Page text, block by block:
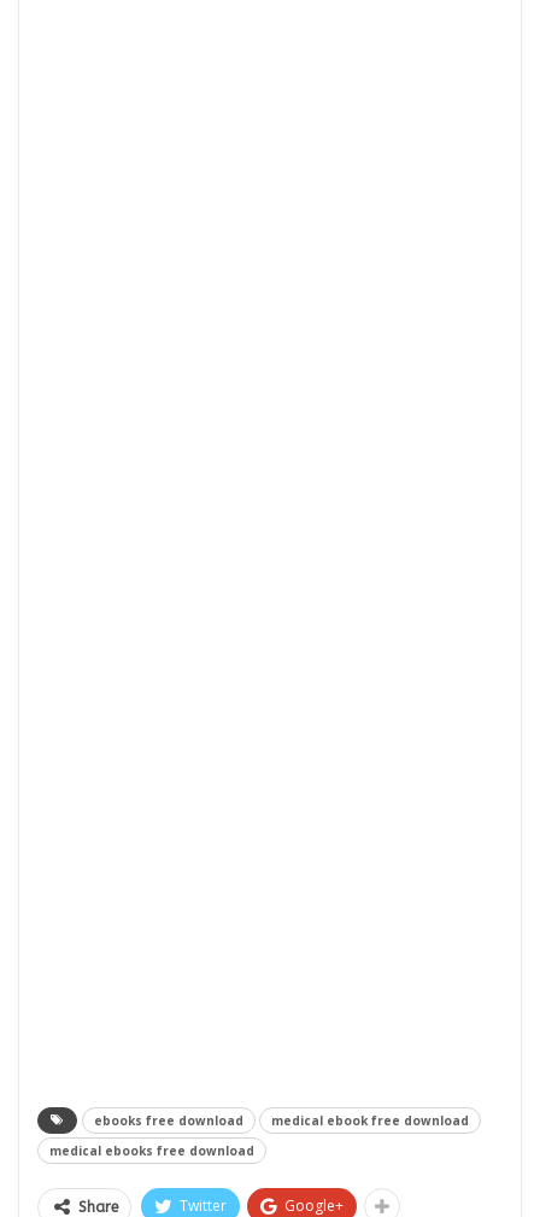
ebooks free download
medical ebook free download
medical ebooks free download
Share Twitter Google+